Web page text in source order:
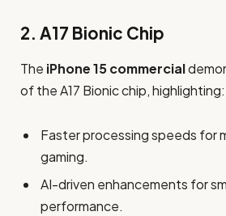
2. A17 Bionic Chip
The iPhone 15 commercial
of the A17 Bionic chip, highlighting:
Faster processing speeds for
gaming.
AI-driven enhancements for
performance.